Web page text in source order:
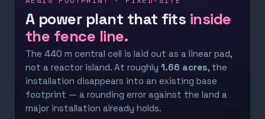
A power plant that fits inside
the fence line.
The 440 m central cell is laid out as a linear pad,
not a reactor island. At roughly 1.66 acres, the
installation disappears into an existing base
footprint — a rounding error against the land a
major installation already holds.